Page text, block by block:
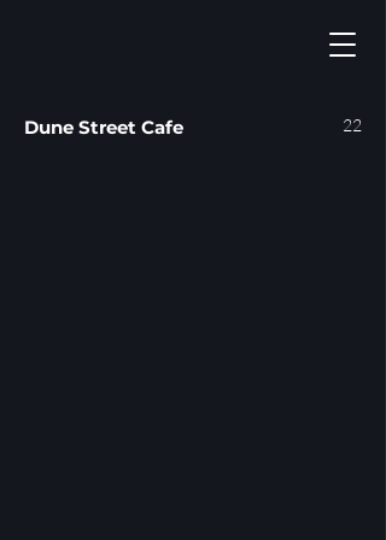
Dune Street Cafe 22